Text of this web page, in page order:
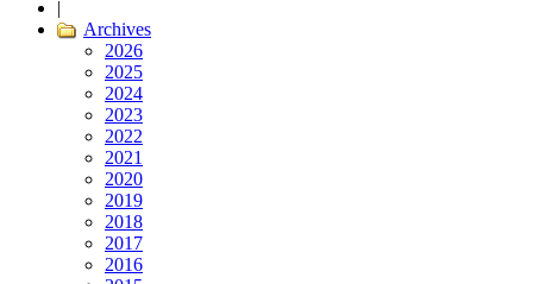
|
Archives
2026
2025
2024
2023
2022
2021
2020
2019
2018
2017
2016